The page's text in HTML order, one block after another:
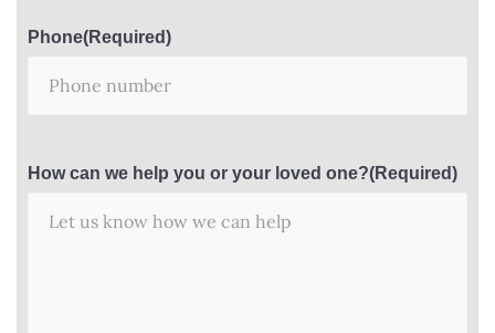
Phone(Required)
How can we help you or your loved one?(Required)